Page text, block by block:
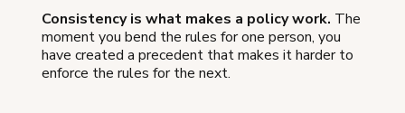
Consistency is what makes a policy work. The
moment you bend the rules for one person, you
have created a precedent that makes it harder to
enforce the rules for the next.